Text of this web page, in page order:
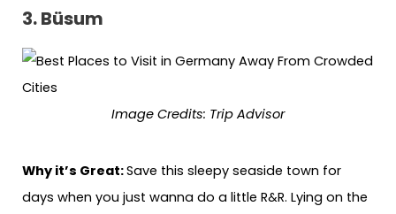
3. Büsum
Image Credits: Trip Advisor
Why it’s Great:Save this sleepy seaside town for
days when you just wanna do a little R&R. Lying on the